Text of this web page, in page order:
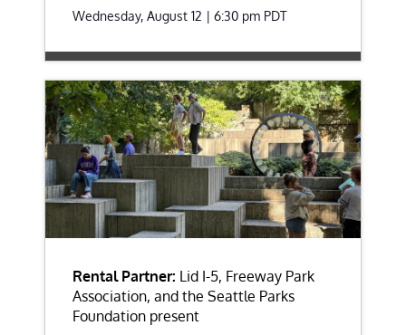
Wednesday, August 12 | 6:30 pm PDT
Rental Partner: Lid I-5, Freeway Park
Association, and the Seattle Parks
Foundation present